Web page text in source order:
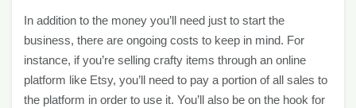
In addition to the money you’ll need just to start the
business, there are ongoing costs to keep in mind. For
instance, if you’re selling crafty items through an online
platform like Etsy, you’ll need to pay a portion of all sales to
the platform in order to use it. You’ll also be on the hook for